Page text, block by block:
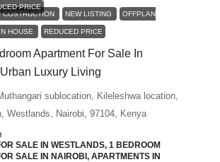
PRICE
COSTRUCTION NEW LISTING OFFPLAN
HOUSE REDUCED PRICE
Apartment For Sale In
Luxury Living
sublocation, Kileleshwa location,
Westlands, Nairobi, 97104, Kenya
SALE IN WESTLANDS, 1 BEDROOM
SALE IN NAIROBI, APARTMENTS IN